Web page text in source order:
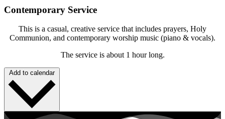
Contemporary Service
This is a casual, creative service that includes prayers, Holy
Communion, and contemporary worship music (piano & vocals).
The service is about 1 hour long.
Add to calendar